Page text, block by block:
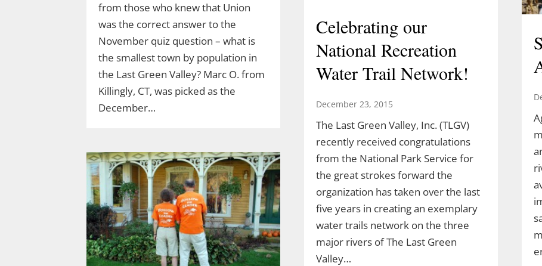
from those who knew that Union
was the correct answer to the
November quiz question – what is
the smallest town by population in
the Last Green Valley? Marc O. from
Killingly, CT, was picked as the
December…
Celebrating our
National Recreation
Water Trail Network!
December 23, 2015
The Last Green Valley, Inc. (TLGV)
recently received congratulations
from the National Park Service for
the great strokes forward the
organization has taken over the last
five years in creating an exemplary
water trails network on the three
major rivers of The Last Green
Valley…
Discover the Dinosaurs
in The Last Green
Valley
Acorn Adventure at 2 pm March 22
created by Demetrius Diaz.
Demetrius is a high school student
and an intern for both TLGV and
UConn’s Natural Resources
Conservation Academy. Demetrius’
love of dinosaurs has led him to…